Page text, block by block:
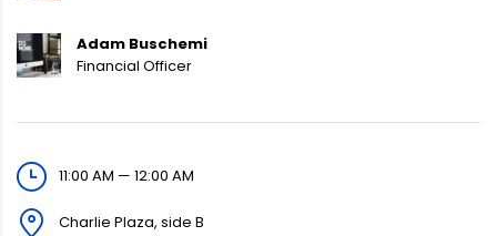
Adam Buschemi
Financial Officer
11:00 AM — 12:00 AM
Charlie Plaza, side B